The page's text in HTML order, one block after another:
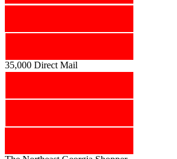
35,000 Direct Mail